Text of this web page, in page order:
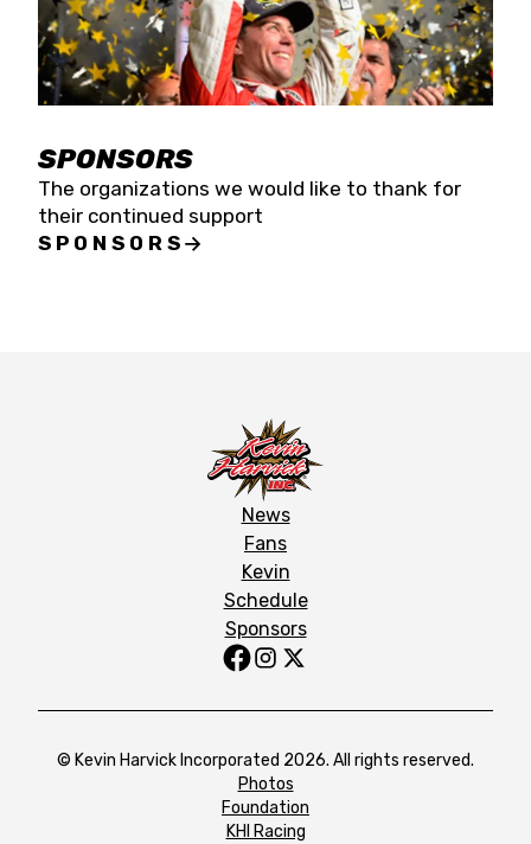
SPONSORS
The organizations we would like to thank for
their continued support
SPONSORS
News
Fans
Kevin
Schedule
Sponsors
© Kevin Harvick Incorporated 2026. All rights reserved.
Photos
Foundation
KHI Racing